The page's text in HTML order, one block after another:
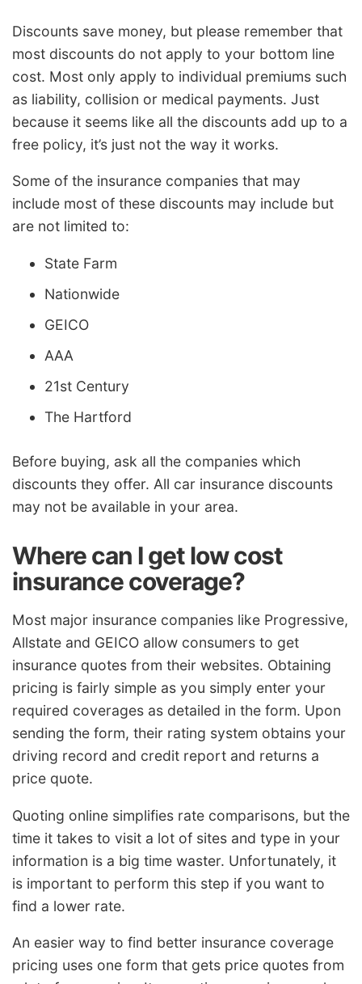
Discounts save money, but please remember that
most discounts do not apply to your bottom line
cost. Most only apply to individual premiums such
as liability, collision or medical payments. Just
because it seems like all the discounts add up to a
free policy, it’s just not the way it works.
Some of the insurance companies that may
include most of these discounts may include but
are not limited to:
State Farm
Nationwide
GEICO
AAA
21st Century
The Hartford
Before buying, ask all the companies which
discounts they offer. All car insurance discounts
may not be available in your area.
Where can I get low cost
insurance coverage?
Most major insurance companies like Progressive,
Allstate and GEICO allow consumers to get
insurance quotes from their websites. Obtaining
pricing is fairly simple as you simply enter your
required coverages as detailed in the form. Upon
sending the form, their rating system obtains your
driving record and credit report and returns a
price quote.
Quoting online simplifies rate comparisons, but the
time it takes to visit a lot of sites and type in your
information is a big time waster. Unfortunately, it
is important to perform this step if you want to
find a lower rate.
An easier way to find better insurance coverage
pricing uses one form that gets price quotes from